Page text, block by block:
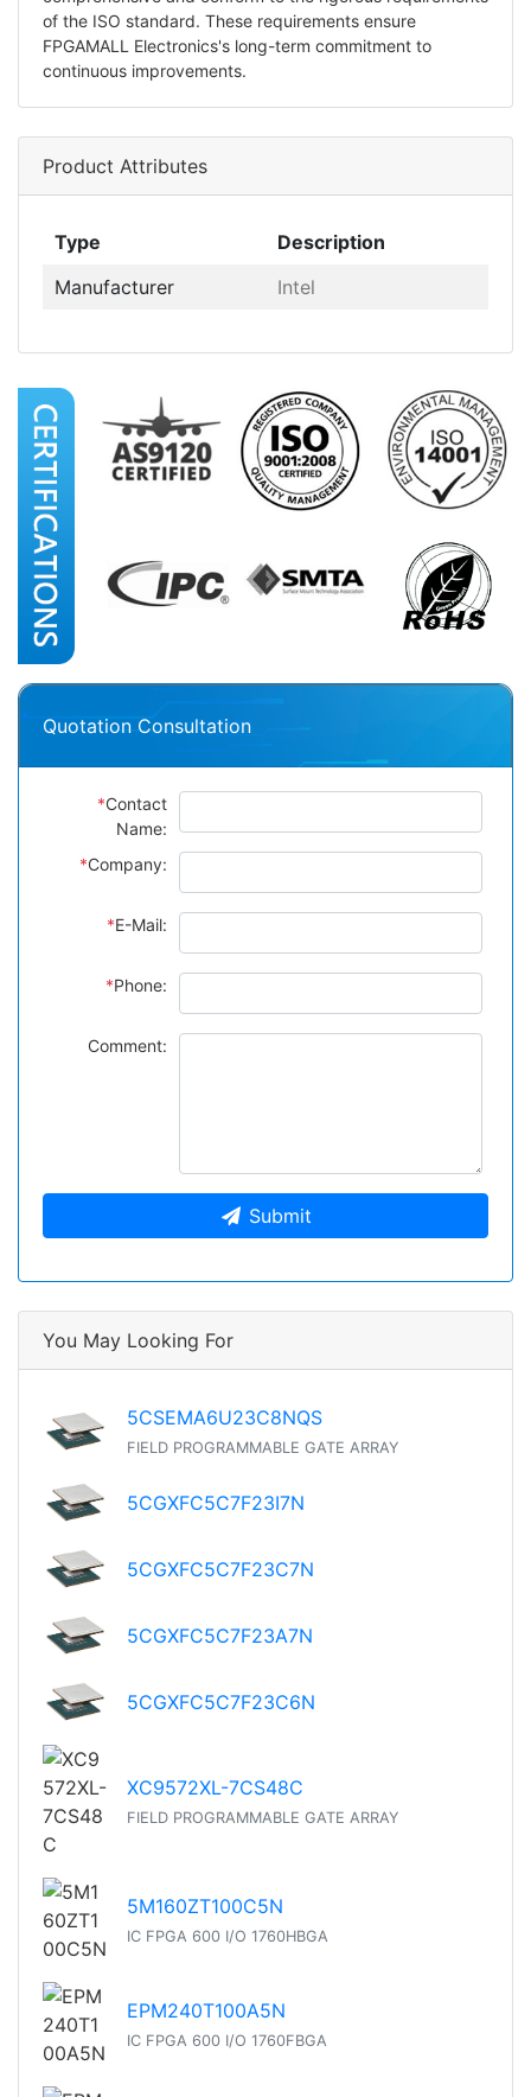
of the ISO standard. These requirements ensure
FPGAMALL Electronics's long-term commitment to
continuous improvements.
Product Attributes
Type
Description
Manufacturer
Intel
Quotation Consultation
*Contact
Name:
*Company:
*E-Mail:
*Phone:
Comment:
Submit
You May Looking For
5CSEMA6U23C8NQS
FIELD PROGRAMMABLE GATE ARRAY
5CGXFC5C7F23I7N
5CGXFC5C7F23C7N
5CGXFC5C7F23A7N
5CGXFC5C7F23C6N
XC9572XL-7CS48C
FIELD PROGRAMMABLE GATE ARRAY
5M160ZT100C5N
IC FPGA 600 I/O 1760HBGA
EPM240T100A5N
IC FPGA 600 I/O 1760FBGA